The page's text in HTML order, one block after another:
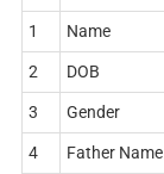
1 Name
2 DOB
3 Gender
4 Father Name